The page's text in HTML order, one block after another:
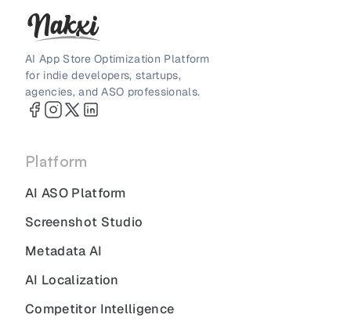
AI App Store Optimization Platform
for indie developers, startups,
agencies, and ASO professionals.
Platform
AI ASO Platform
Screenshot Studio
Metadata AI
AI Localization
Competitor Intelligence